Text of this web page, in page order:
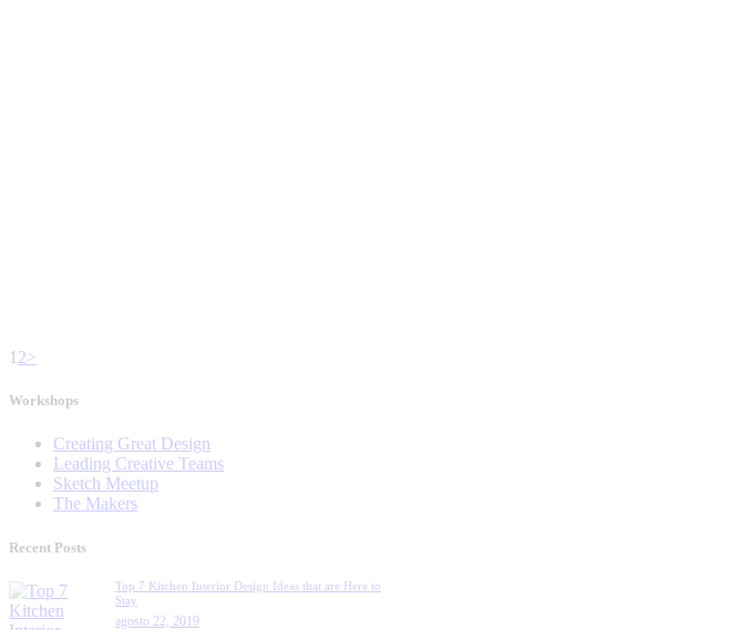
1 2>
Workshops
Creating Great Design
Leading Creative Teams
Sketch Meetup
The Makers
Recent Posts
Top 7 Kitchen Interior Design Ideas that are Here to
Stay
agosto 22, 2019